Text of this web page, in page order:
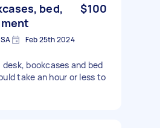
bed,
$100
Feb 25th 2024
bookcases and bed
take an hour or less to